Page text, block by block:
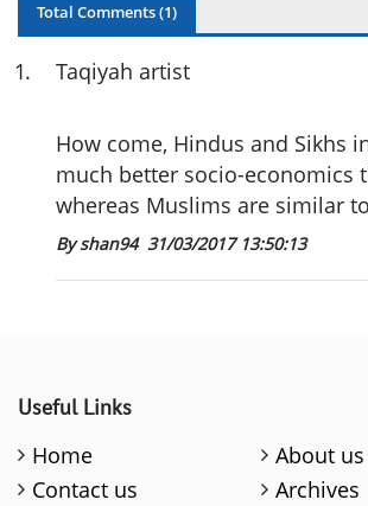
Total Comments (1)
1. Taqiyah artist
How come, Hindus and Sikhs
much better socio-economics
whereas Muslims are similar
By shan94 31/03/2017 13:50:13
Useful Links
Home
About us
Contact us
Archives